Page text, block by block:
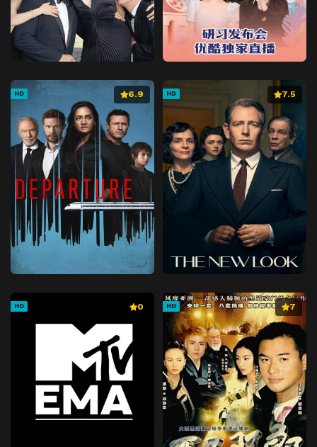
HD 6.9 HD 7.5
HD 0 HD 7